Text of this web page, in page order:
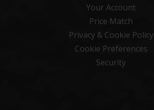
Your Account
Price Match
Privacy & Cookie Policy
Cookie Preferences
Security